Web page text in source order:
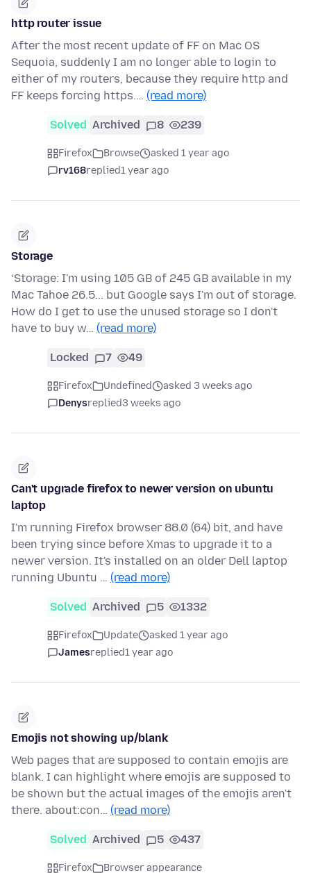
http router issue
After the most recent update of FF on Mac OS
Sequoia, suddenly I am no longer able to login to
either of my routers, because they require http and
FF keeps forcing https.… (read more)
Solved Archived 8 239
Firefox Browse
asked 1 year ago
rv168replied1 year ago
Storage
‘Storage: I'm using 105 GB of 245 GB available in my
Mac Tahoe 26.5... but Google says I'm out of storage.
How do I get to use the unused storage so I don't
have to buy w… (read more)
Locked 7 49
Firefox Undefined
asked 3 weeks ago
Denysreplied3 weeks ago
Can't upgrade firefox to newer version on ubuntu
laptop
I'm running Firefox browser 88.0 (64) bit, and have
been trying since before Xmas to upgrade it to a
newer version. It's installed on an older Dell laptop
running Ubuntu … (read more)
Solved Archived 5 1332
Firefox Update
asked 1 year ago
Jamesreplied1 year ago
Emojis not showing up/blank
Web pages that are supposed to contain emojis are
blank. I can highlight where emojis are supposed to
be shown but the actual images of the emojis aren't
there. about:con… (read more)
Solved Archived 5 437
Firefox
Browser appearance